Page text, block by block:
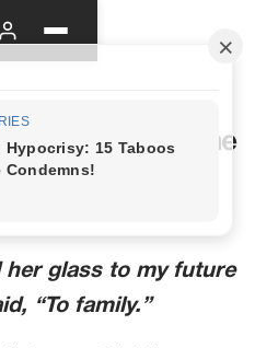
in-Law Had One
her glass to my future
“To family.”